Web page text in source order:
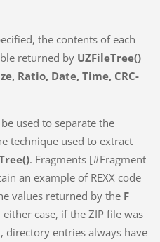
the contents of each
returned by UZFileTree()
Ratio, Date, Time, CRC-
used to separate the
technique used to extract
. Fragments [#Fragment
an example of REXX code
values returned by the F
case, if the ZIP file was
entries always have